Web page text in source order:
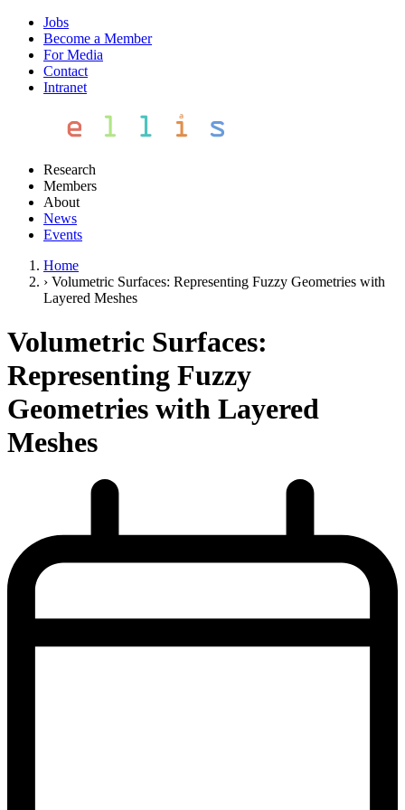
Jobs
Become a Member
For Media
Contact
Intranet
Research
Members
About
News
Events
Home
› Volumetric Surfaces: Representing Fuzzy Geometries with
Layered Meshes
Volumetric Surfaces:
Representing Fuzzy
Geometries with Layered
Meshes